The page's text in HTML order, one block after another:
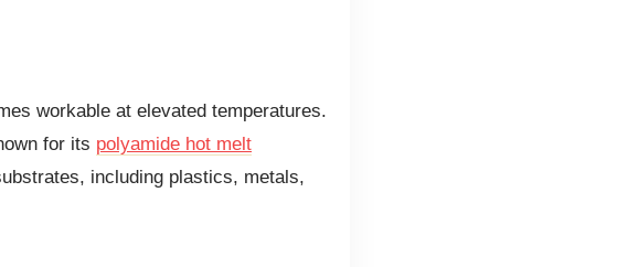
workable at elevated temperatures.
for its polyamide hot melt
including plastics, metals,